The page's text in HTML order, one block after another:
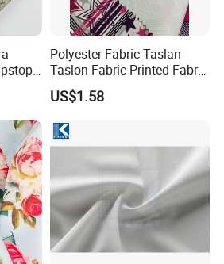
Polyester Fabric Taslan
Taslon Fabric Printed Fabric
Milky Coated Fabric Wr
US$1.58